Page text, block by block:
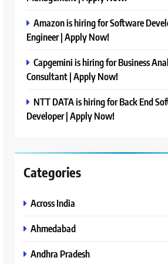
Amazon is hiring for Software
Engineer | Apply Now!
Capgemini is hiring for Business
Consultant | Apply Now!
NTT DATA is hiring for Back End
Developer | Apply Now!
Categories
Across India
Ahmedabad
Andhra Pradesh